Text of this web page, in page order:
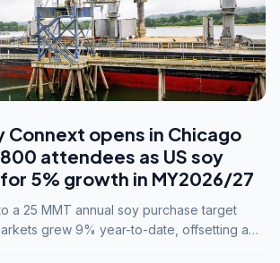
Connext opens in Chicago
attendees as US soy
5% growth in MY2026/27
a 25 MMT annual soy purchase target
grew 9% year-to-date, offsetting a